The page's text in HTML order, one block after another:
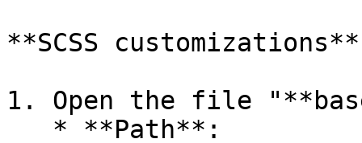
**SCSS customizations**
1. Open the file